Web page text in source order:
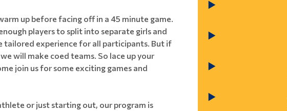
up before facing off in a 45 minute game.
players to split into separate girls and
tailored experience for all participants. But if
will make coed teams. So lace up your
join us for some exciting games and
or just starting out, our program is